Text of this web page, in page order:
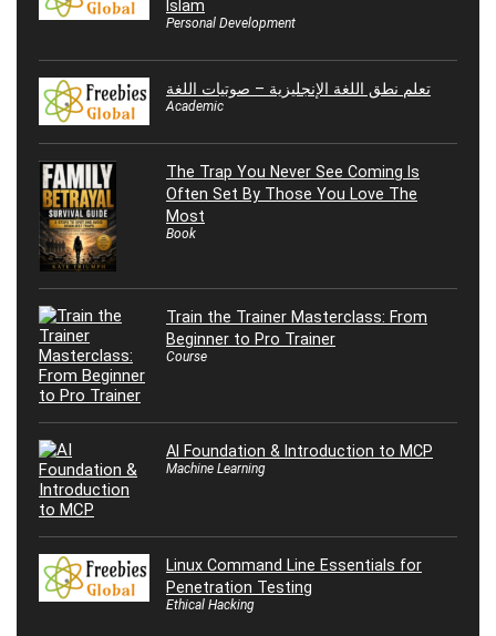
Islam
Personal Development
تعلم نطق اللغة الإنجليزية – صوتيات اللغة
Academic
The Trap You Never See Coming Is
Often Set By Those You Love The
Most
Book
Train the Trainer Masterclass: From
Beginner to Pro Trainer
Course
AI Foundation & Introduction to MCP
Machine Learning
Linux Command Line Essentials for
Penetration Testing
Ethical Hacking